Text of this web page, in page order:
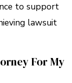
to support
lawsuit
For My